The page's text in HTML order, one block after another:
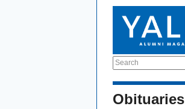
Search
Obituaries